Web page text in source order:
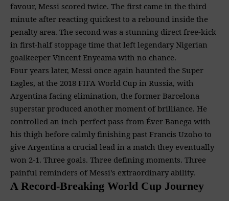
favour, Messi scored twice. The first came in the third
minute after reacting quickest to a rebound inside the
penalty area. The second was a stunning direct free-kick
in first-half stoppage time that left legendary Nigerian
goalkeeper Vincent Enyeama with no chance.
Four years later, Messi once again haunted the Super
Eagles, at the 2018 FIFA World Cup in Russia, with
Argentina facing elimination, the former Barcelona
superstar produced another moment of brilliance. He
controlled an inch-perfect pass from Éver Banega with
his thigh before calmly finishing past Francis Uzoho to
give Argentina a crucial lead in a match they eventually
won 2-1. Three goals. Three defining moments. Three
painful reminders of Messi’s extraordinary ability.
A Record-Breaking World Cup Journey